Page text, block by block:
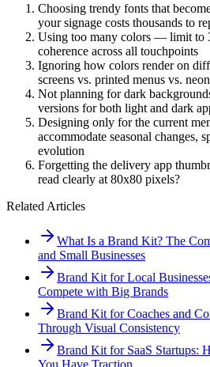
Choosing trendy fonts that
your signage costs thousands to
Using too many colors — limit to
coherence across all touchpoints
Ignoring how colors render on
screens vs. printed menus vs.
Not planning for dark
versions for both light and dark
Designing only for the current
accommodate seasonal changes,
evolution
Forgetting the delivery app
read clearly at 80x80 pixels?
Related Articles
What Is a Brand Kit? The
and Small Businesses
Brand Kit for Local
Compete with Big Brands
Brand Kit for Coaches and
Through Visual Consistency
Brand Kit for SaaS Startups:
You Have Traction